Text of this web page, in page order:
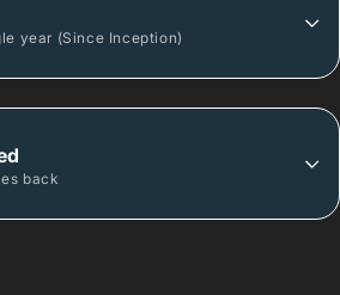
year (Since Inception)
back